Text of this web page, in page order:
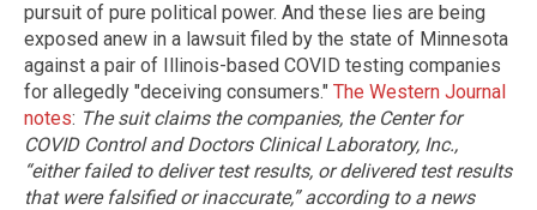
pursuit of pure political power. And these lies are being
exposed anew in a lawsuit filed by the state of Minnesota
against a pair of Illinois-based COVID testing companies
for allegedly "deceiving consumers." The Western Journal
notes: The suit claims the companies, the Center for
COVID Control and Doctors Clinical Laboratory, Inc.,
“either failed to deliver test results, or delivered test results
that were falsified or inaccurate,” according to a news